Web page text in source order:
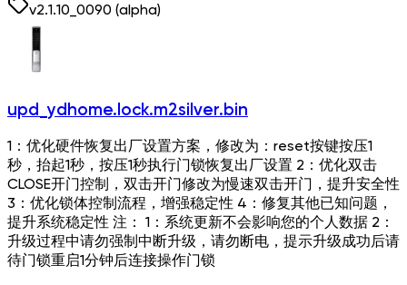
v2.1.10_0090 (alpha)
upd_ydhome.lock.m2silver.bin
1：优化硬件恢复出厂设置方案，修改为：reset按键按压1
秒，抬起1秒，按压1秒执行门锁恢复出厂设置 2：优化双击
CLOSE开门控制，双击开门修改为慢速双击开门，提升安全性
3：优化锁体控制流程，增强稳定性 4：修复其他已知问题，
提升系统稳定性 注： 1：系统更新不会影响您的个人数据 2：
升级过程中请勿强制中断升级，请勿断电，提示升级成功后请
待门锁重启1分钟后连接操作门锁